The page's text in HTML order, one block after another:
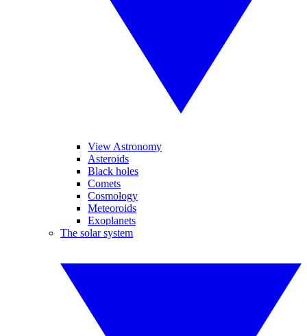
View Astronomy
Asteroids
Black holes
Comets
Cosmology
Meteoroids
Exoplanets
The solar system